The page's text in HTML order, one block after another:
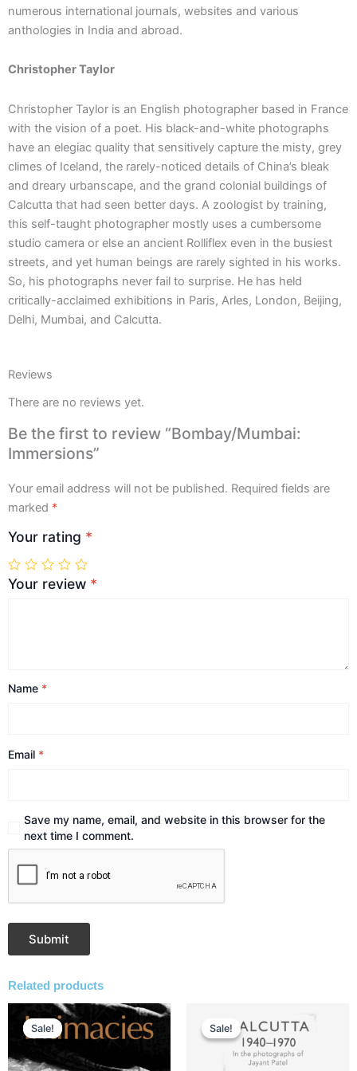
numerous international journals, websites and various
anthologies in India and abroad.
Christopher Taylor
Christopher Taylor is an English photographer based in France
with the vision of a poet. His black-and-white photographs
have an elegiac quality that sensitively capture the misty, grey
climes of Iceland, the rarely-noticed details of China’s bleak
and dreary urbanscape, and the grand colonial buildings of
Calcutta that had seen better days. A zoologist by training,
this self-taught photographer mostly uses a cumbersome
studio camera or else an ancient Rolliflex even in the busiest
streets, and yet human beings are rarely sighted in his works.
So, his photographs never fail to surprise. He has held
critically-acclaimed exhibitions in Paris, Arles, London, Beijing,
Delhi, Mumbai, and Calcutta.
Reviews
There are no reviews yet.
Be the first to review “Bombay/Mumbai:
Immersions”
Your email address will not be published. Required fields are
marked *
Your rating *
Your review *
Name *
Email *
Save my name, email, and website in this browser for the
next time I comment.
Related products
Sale!
Original
price
was:
₹1,250.00.
Current
price
is:
Sale! Sale!
price
was:
₹1,495.00.
price
is:
₹1,121.00.
Sale!